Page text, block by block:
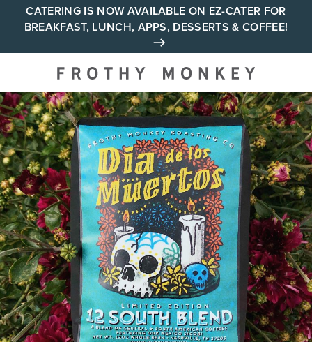
CATERING IS NOW AVAILABLE ON EZ-CATER FOR
BREAKFAST, LUNCH, APPS, DESSERTS & COFFEE!
Your neighborhood all day
cafe across Tennessee and
Alabama